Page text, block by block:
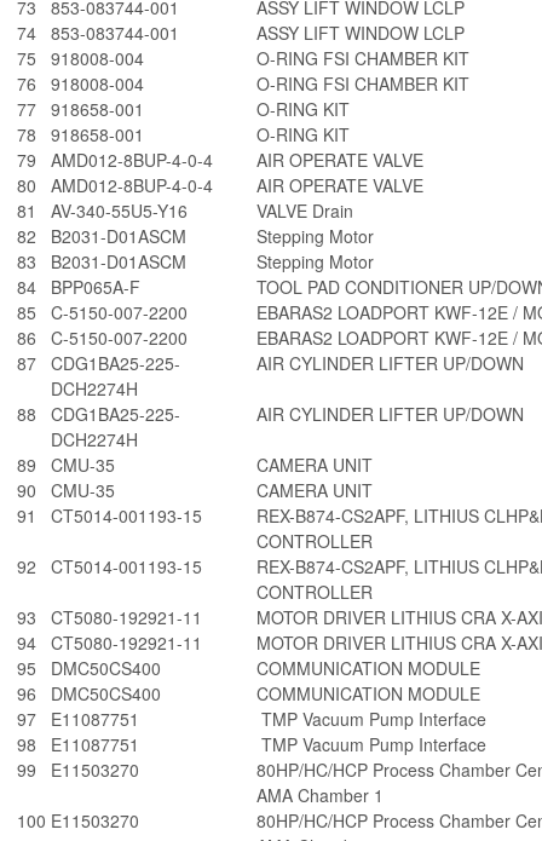
73
853-083744-001
ASSY LIFT WINDOW LCLP
74 853-083744-001
ASSY LIFT WINDOW LCLP
75
918008-004
O-RING FSI CHAMBER KIT
76
918008-004
O-RING FSI CHAMBER KIT
77 918658-001
O-RING KIT
78
918658-001
O-RING KIT
79
AMD012-8BUP-4-0-4
AIR OPERATE VALVE
80
AMD012-8BUP-4-0-4
AIR OPERATE VALVE
81
AV-340-55U5-Y16
VALVE Drain
82
B2031-D01ASCM
Stepping Motor
83
B2031-D01ASCM
Stepping Motor
84
BPP065A-F
TOOL PAD CONDITIONER UP/
85
C-5150-007-2200
EBARAS2 LOADPORT KWF-12E /
86
C-5150-007-2200
EBARAS2 LOADPORT KWF-12E /
87 CDG1BA25-225-
DCH2274H
AIR CYLINDER LIFTER UP/DOWN
88
CDG1BA25-225-
DCH2274H
AIR CYLINDER LIFTER UP/DOWN
89 CMU-35
CAMERA UNIT
90
CMU-35
CAMERA UNIT
91
CT5014-001193-15
REX-B874-CS2APF, LITHIUS
CONTROLLER
92
CT5014-001193-15
REX-B874-CS2APF, LITHIUS
CONTROLLER
93
CT5080-192921-11
MOTOR DRIVER LITHIUS CRA X-
94 CT5080-192921-11
MOTOR DRIVER LITHIUS CRA X-
95
DMC50CS400
COMMUNICATION MODULE
96
DMC50CS400
COMMUNICATION MODULE
97
E11087751
TMP Vacuum Pump Interface
98
E11087751
TMP Vacuum Pump Interface
99
E11503270
80HP/HC/HCP Process Chamber
AMA Chamber 1
100 E11503270
80HP/HC/HCP Process Chamber